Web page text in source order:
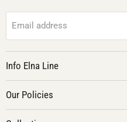
Email address
Info Elna Line
Our Policies